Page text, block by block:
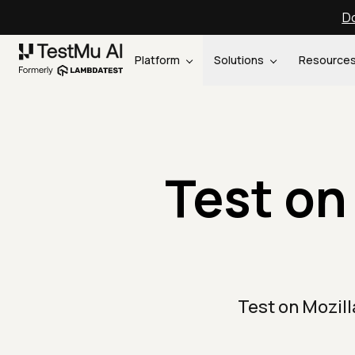
Platform Solutions
Test
Test on